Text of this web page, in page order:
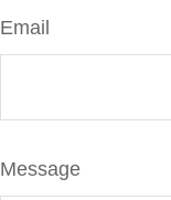
Email
Message